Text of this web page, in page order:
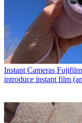
Instant Cameras Fujifilm
introduce instant film